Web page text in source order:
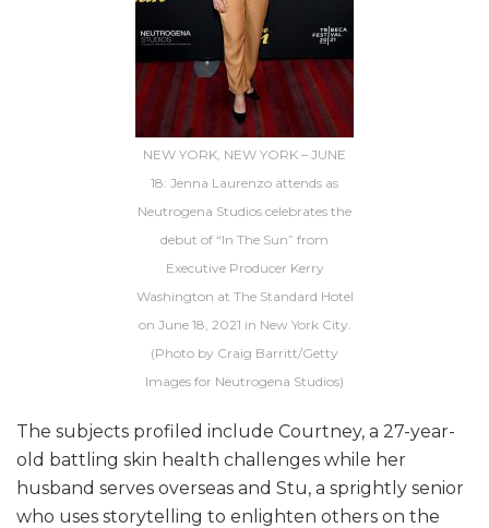
NEW YORK, NEW YORK – JUNE
18: Jenna Laurenzo attends as
Neutrogena Studios celebrates the
debut of “In The Sun” from
Executive Producer Kerry
Washington at The Standard Hotel
on June 18, 2021 in New York City.
(Photo by Craig Barritt/Getty
Images for Neutrogena Studios)
The subjects profiled include Courtney, a 27-year-
old battling skin health challenges while her
husband serves overseas and Stu, a sprightly senior
who uses storytelling to enlighten others on the